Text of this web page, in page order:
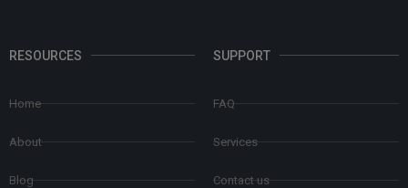
RESOURCES
Home
About
Blog
SUPPORT
FAQ
Services
Contact us